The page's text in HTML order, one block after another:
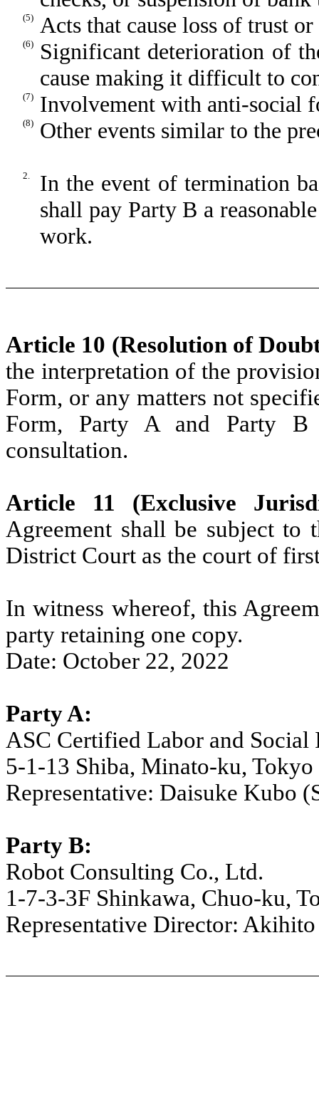
(5) Acts that cause loss of trust
(6)
Significant deterioration of
cause making it difficult to
(7) Involvement with anti-social
(8) Other events similar to the
2.
In the event of termination
shall pay Party B a
work.
Article 10 (Resolution of
the interpretation of the
Form, or any matters not
Form, Party A and Party B
consultation.
Article 11 (Exclusive
Agreement shall be subject
District Court as the court of
In witness whereof, this
party retaining one copy.
Date: October 22, 2022
Party A:
ASC Certified Labor and
5-1-13 Shiba, Minato-ku, Tokyo
Representative: Daisuke Kubo
Party B:
Robot Consulting Co., Ltd.
1-7-3-3F Shinkawa, Chuo-ku,
Representative Director: